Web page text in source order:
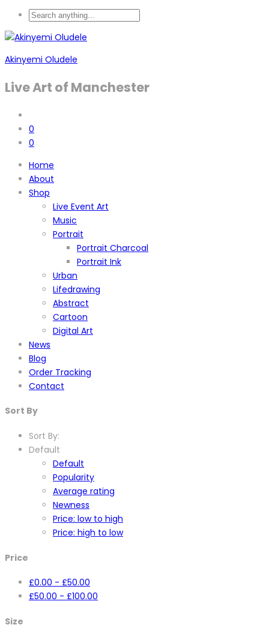
Akinyemi Oludele
Live Art of Manchester
0
0
Home
About
Shop
Live Event Art
Music
Portrait
Portrait Charcoal
Portrait Ink
Urban
Lifedrawing
Abstract
Cartoon
Digital Art
News
Blog
Order Tracking
Contact
Sort By
Sort By:
Default
Default
Popularity
Average rating
Newness
Price: low to high
Price: high to low
Price
£0.00 - £50.00
£50.00 - £100.00
Size